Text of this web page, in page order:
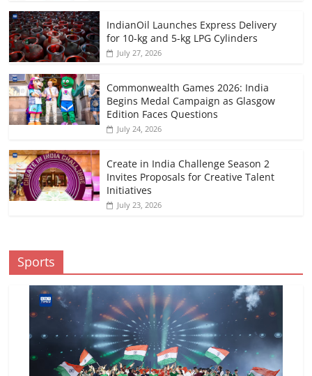
IndianOil Launches Express Delivery
for 10-kg and 5-kg LPG Cylinders
July 27, 2026
Commonwealth Games 2026: India
Begins Medal Campaign as Glasgow
Edition Faces Questions
July 24, 2026
Create in India Challenge Season 2
Invites Proposals for Creative Talent
Initiatives
July 23, 2026
Sports